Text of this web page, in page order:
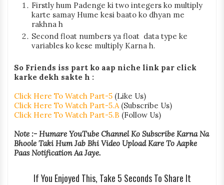
Firstly hum Padenge ki two integers ko multiply
karte samay Hume kesi baato ko dhyan me
rakhna h
Second float numbers ya float data type ke
variables ko kese multiply Karna h.
So Friends iss part ko aap niche link par click
karke dekh sakte h :
Click Here To Watch Part-5 (Like Us)
Click Here To Watch Part-5.A (Subscribe Us)
Click Here To Watch Part-5.B (Follow Us)
Note :- Humare YouTube Channel Ko Subscribe Karna Na
Bhoole Taki Hum Jab Bhi Video Upload Kare To Aapke
Paas Notification Aa Jaye.
If You Enjoyed This, Take 5 Seconds To Share It